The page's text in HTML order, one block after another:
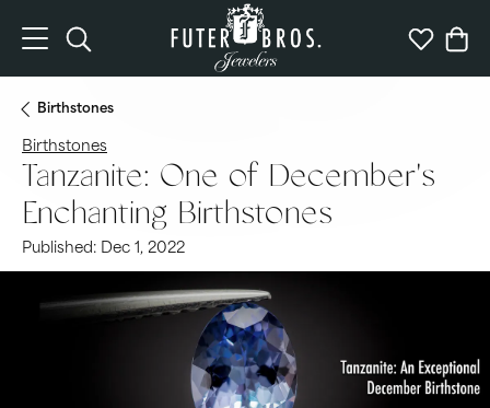
Toggle Search Menu Toggle
Birthstones
Birthstones
Tanzanite: One of December's
Enchanting Birthstones
Published: Dec 1, 2022